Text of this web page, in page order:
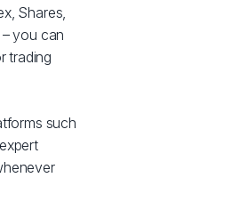
Shares,
you can
trading
such